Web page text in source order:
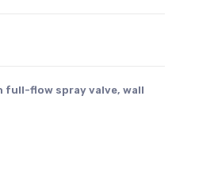
full-flow spray valve, wall